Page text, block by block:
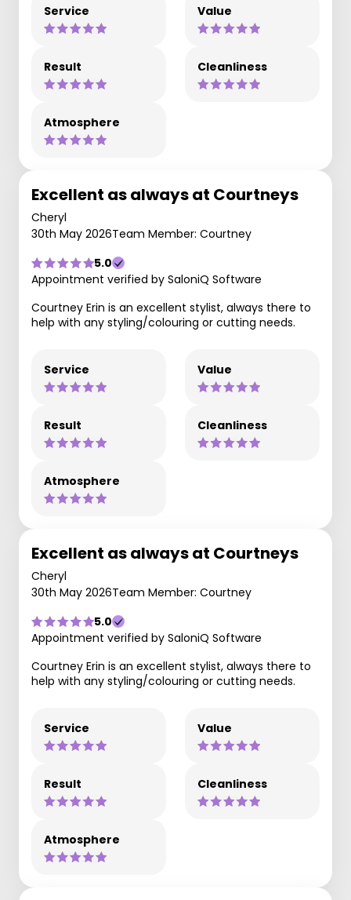
Service Value
Result Cleanliness
Atmosphere
Excellent as always at Courtneys
Cheryl
30th May 2026Team Member: Courtney
5.0
Appointment verified by SaloniQ Software
Courtney Erin is an excellent stylist, always there to
help with any styling/colouring or cutting needs.
Service Value
Result Cleanliness
Atmosphere
Excellent as always at Courtneys
Cheryl
30th May 2026Team Member: Courtney
5.0
Appointment verified by SaloniQ Software
Courtney Erin is an excellent stylist, always there to
help with any styling/colouring or cutting needs.
Service Value
Result Cleanliness
Atmosphere